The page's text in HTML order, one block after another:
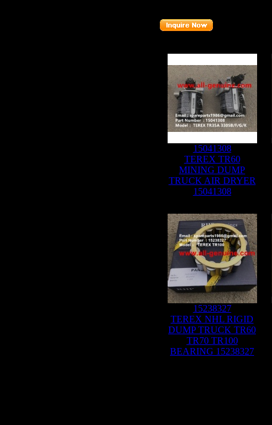
15041308
TEREX TR60
MINING DUMP
TRUCK AIR DRYER
15041308
15238327
TEREX NHL RIGID
DUMP TRUCK TR60
TR70 TR100
BEARING 15238327